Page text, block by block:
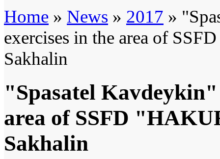
Home » News » 2017 »
exercises in the area of
Sakhalin
"Spasatel
area of SSFD
Sakhalin